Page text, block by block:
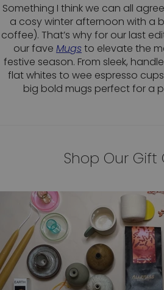
Something I think we can all
a cosy winter afternoon with a
coffee). That’s why for our last
our fave Mugsto elevate the
festive season. From sleek,
flat whites to wee espresso
big bold mugs perfect for a
Shop Our Gift